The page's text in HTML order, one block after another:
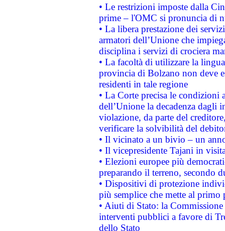
• Le restrizioni imposte dalla
prime – l'OMC si pronuncia di
• La libera prestazione dei
armatori dell’Unione che
disciplina i servizi di crociera
• La facoltà di utilizzare la
provincia di Bolzano non deve
residenti in tale regione
• La Corte precisa le
dell’Unione la decadenza dagli
violazione, da parte del
verificare la solvibilità del
• Il vicinato a un bivio – un
• Il vicepresidente Tajani in
• Elezioni europee più
preparando il terreno, secondo
• Dispositivi di protezione
più semplice che mette al primo
• Aiuti di Stato: la
interventi pubblici a favore di
dello Stato